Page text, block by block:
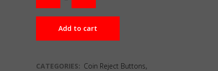
Add to cart
CATEGORIES: Coin Reject Buttons,